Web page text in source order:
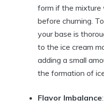
form if the mixture
before churning.
your base is
to the ice cream
adding a small
the formation of
Flavor Imbalance